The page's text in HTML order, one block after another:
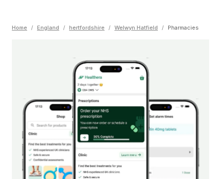
Home / England / hertfordshire / Welwyn Hatfield / Pharmacies